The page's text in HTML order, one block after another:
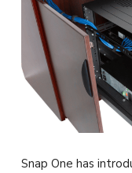
Snap One has